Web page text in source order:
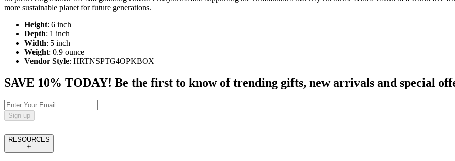
more sustainable planet for future generations.
Height: 6 inch
Depth: 1 inch
Width: 5 inch
Weight: 0.9 ounce
Vendor Style: HRTNSPTG4OPKBOX
SAVE 10% TODAY! Be the first to know of trending gifts, new arrivals and special
Sign up
RESOURCES